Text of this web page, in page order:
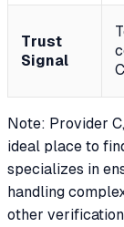
Trust
Signal
Note: Provider
ideal place to
specializes in
handling
other